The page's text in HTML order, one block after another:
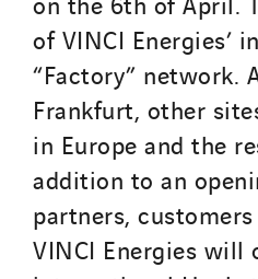
of VINCI Energies’
“Factory” network.
Frankfurt, other
in Europe and the
addition to an
partners,
VINCI Energies will